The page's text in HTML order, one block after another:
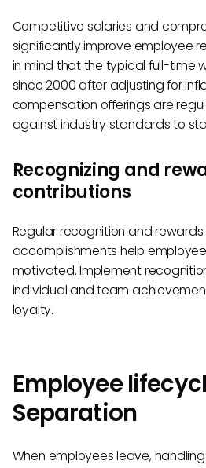
Competitive salaries and
significantly improve employee
in mind that the typical full-time
since 2000 after adjusting for
compensation offerings are
against industry standards to
Recognizing and
contributions
Regular recognition and
accomplishments help
motivated. Implement
individual and team
loyalty.
Employee
Separation
When employees leave,